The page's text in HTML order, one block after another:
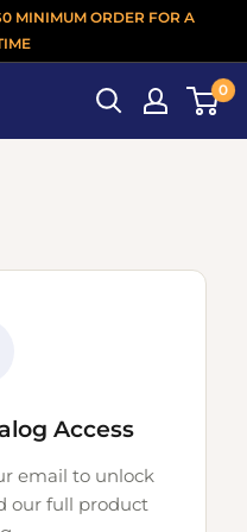
MINIMUM ORDER FOR A
0
Access
email to unlock
our full product